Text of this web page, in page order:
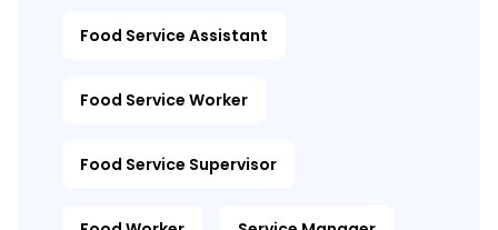
Food Service Assistant
Food Service Worker
Food Service Supervisor